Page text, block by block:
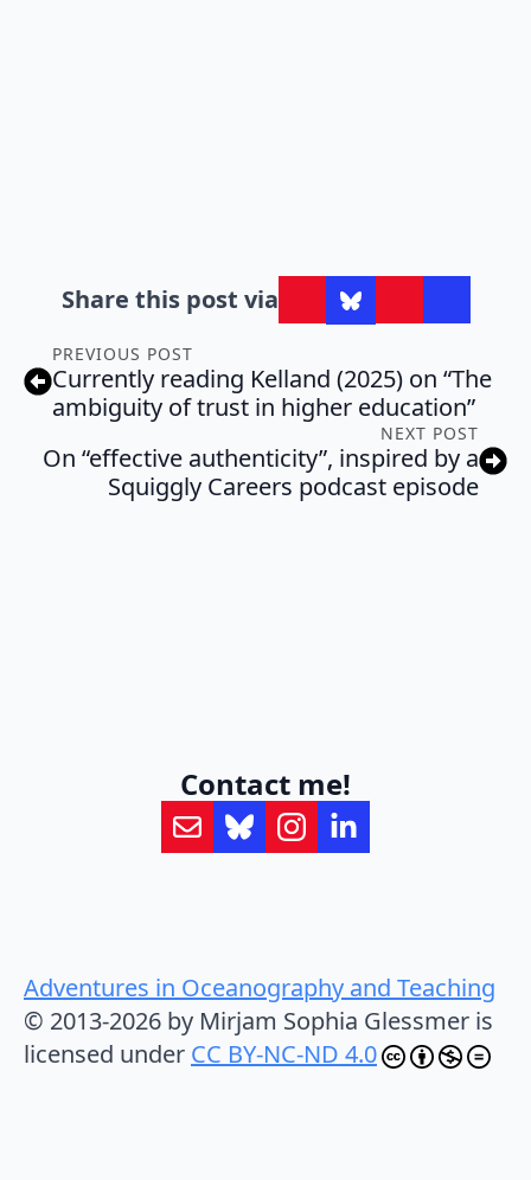
Share this post via
PREVIOUS POST
Currently reading Kelland (2025) on “The
ambiguity of trust in higher education”
NEXT POST
On “effective authenticity”, inspired by a
Squiggly Careers podcast episode
Contact me!
Adventures in Oceanography and Teaching
© 2013-2026 by Mirjam Sophia Glessmer is
licensed under CC BY-NC-ND 4.0